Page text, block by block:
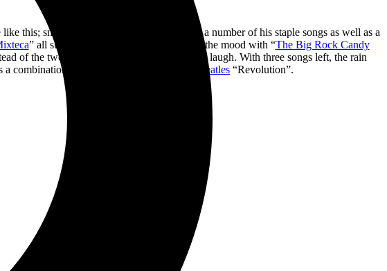
this; small and intimate. John Doe played a number of his staple songs as well as a
” all sung in Spanish. He then lightened the mood with “The Big Rock Candy
of the two and four beat; we all had a good laugh. With three songs left, the rain
combination of X’s “New World” and the
Beatles “Revolution”.